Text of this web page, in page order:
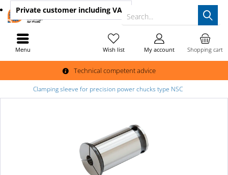
Technical competent advice
Search...
Shopping cart
Wish list My account
Private customer including VAT
Menu
Clamping sleeve for precision power chucks type NSC